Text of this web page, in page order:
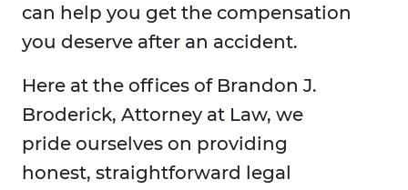
can help you get the compensation
you deserve after an accident.
Here at the offices of Brandon J.
Broderick, Attorney at Law, we
pride ourselves on providing
honest, straightforward legal